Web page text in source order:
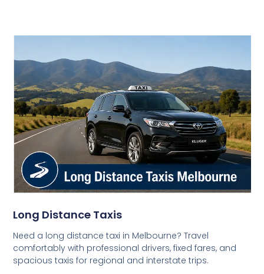
Long Distance Taxis
Need a long distance taxi in Melbourne? Travel
comfortably with professional drivers, fixed fares, and
spacious taxis for regional and interstate trips.